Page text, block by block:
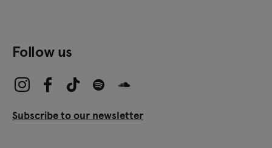
Follow us
Subscribe to our newsletter